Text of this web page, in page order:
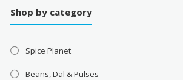
Shop by category
Spice Planet
Beans, Dal & Pulses